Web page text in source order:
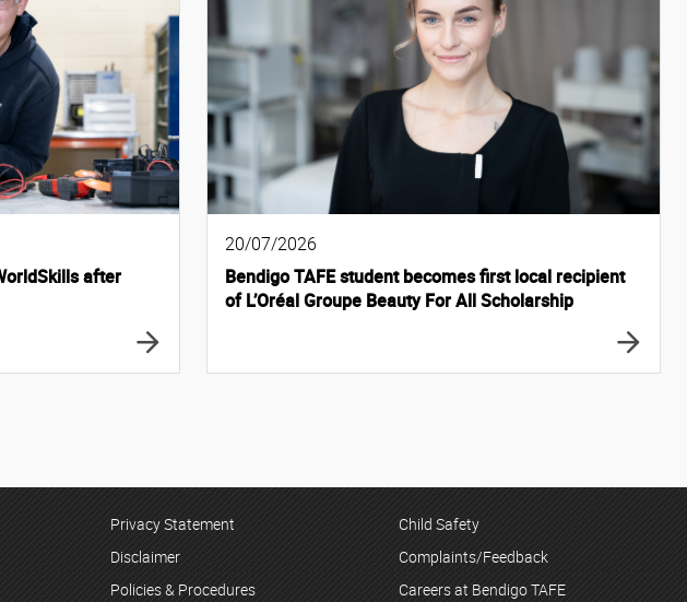
after
20/07/2026
Bendigo TAFE student becomes first local recipient
of L’Oréal Groupe Beauty For All Scholarship
Privacy Statement
Disclaimer
Policies & Procedures
Child Safety
Complaints/Feedback
Careers at Bendigo TAFE